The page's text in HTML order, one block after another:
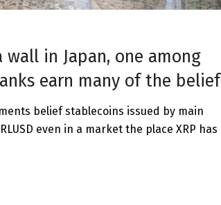
in Japan, one among
earn many of the belief
belief stablecoins issued by main
even in a market the place XRP has